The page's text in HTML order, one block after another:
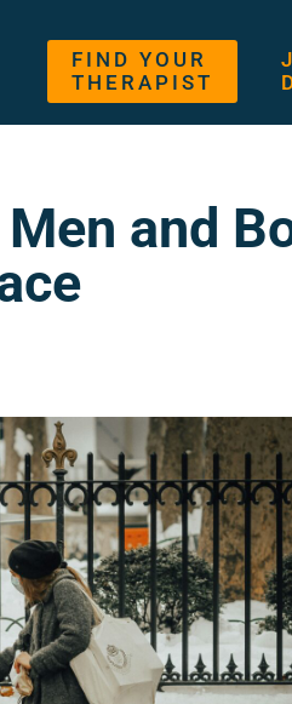
FIND YOUR
THERAPIST
and